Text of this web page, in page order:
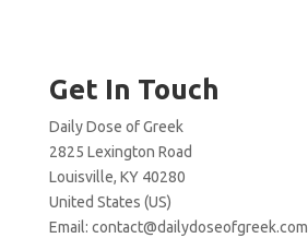
Get In Touch
Daily Dose of Greek
2825 Lexington Road
Louisville, KY 40280
United States (US)
Email: contact@dailydoseofgreek.com